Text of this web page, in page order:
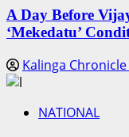
A Day Before
‘Mekedatu’
Kalinga Chronicle
NATIONAL